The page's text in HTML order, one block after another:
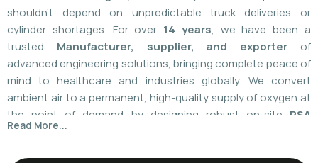
the point of demand by designing robust on-sitePSA
(Pressure Swing Adsorption) systems . We
boasta 55%market share todaywith a globalinstalled
base of more than 1,100. Our plants are operated using
world-class American technology provided byAirSep and
Caire Inc. (USA), which results in up to 60% less. You need
local installation or international supply; we provide your
facility with a hundred percent independence,
Read More...